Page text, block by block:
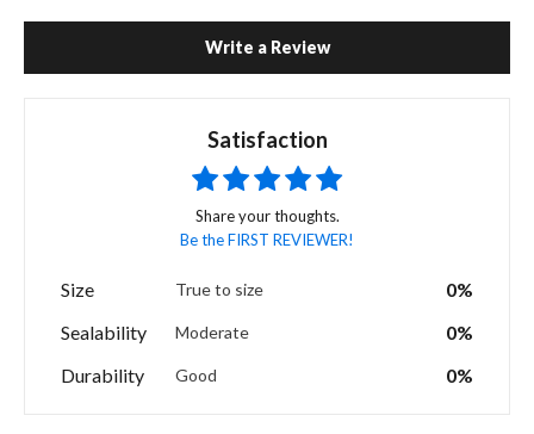
Write a Review
Satisfaction
Share your thoughts.
Be the FIRST REVIEWER!
Size True to size
0%
Sealability
Moderate
0%
Durability
Good 0%